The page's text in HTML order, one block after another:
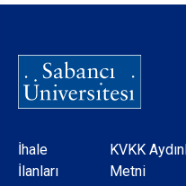
Dipnot
İhale
İlanları
KVKK
Metni